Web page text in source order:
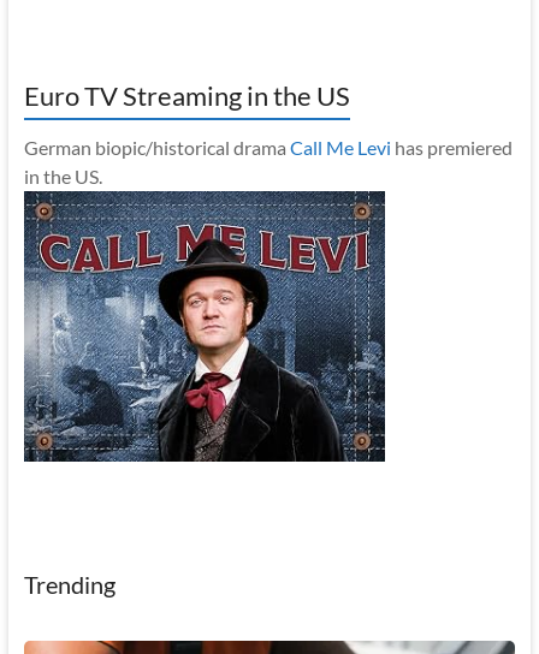
Euro TV Streaming in the US
German biopic/historical drama Call Me Levi has premiered
in the US.
Trending